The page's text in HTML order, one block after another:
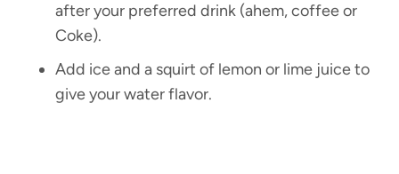
after your preferred drink (ahem, coffee or
Coke).
Add ice and a squirt of lemon or lime juice to
give your water flavor.